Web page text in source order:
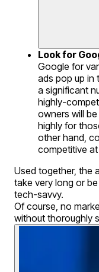
Look for
Google for
ads pop up in
a significant
highly-
owners will
highly for
other hand,
competitive at
Used together, the
take very long or
tech-savvy.
Of course, no
without thoroughly